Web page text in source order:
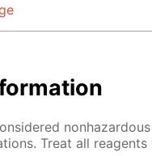
Treat all